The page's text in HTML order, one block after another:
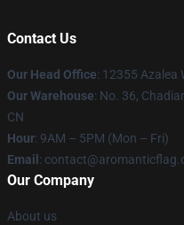
Contact Us
Our Head Office: 12355 Azalea
Our Warehouse: No. 36,
CN
Hour: 9AM – 5PM (Mon – Fri)
Email :
Our Company
About us